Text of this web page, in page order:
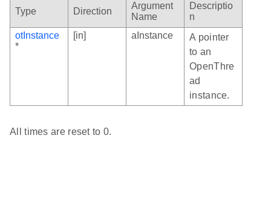
Type Direction
Argument
Name
Descriptio
n
otInstance
*
[in] aInstance
A pointer
to an
OpenThre
ad
instance.
All times are reset to 0.